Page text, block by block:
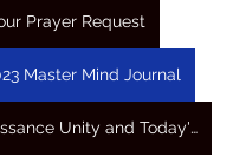
Prayer Request
Master Mind Journal
Support Renaissance Unity and Today's Awakening Prayers